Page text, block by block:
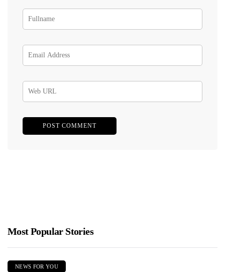
Most Popular Stories
NEWS FOR YOU